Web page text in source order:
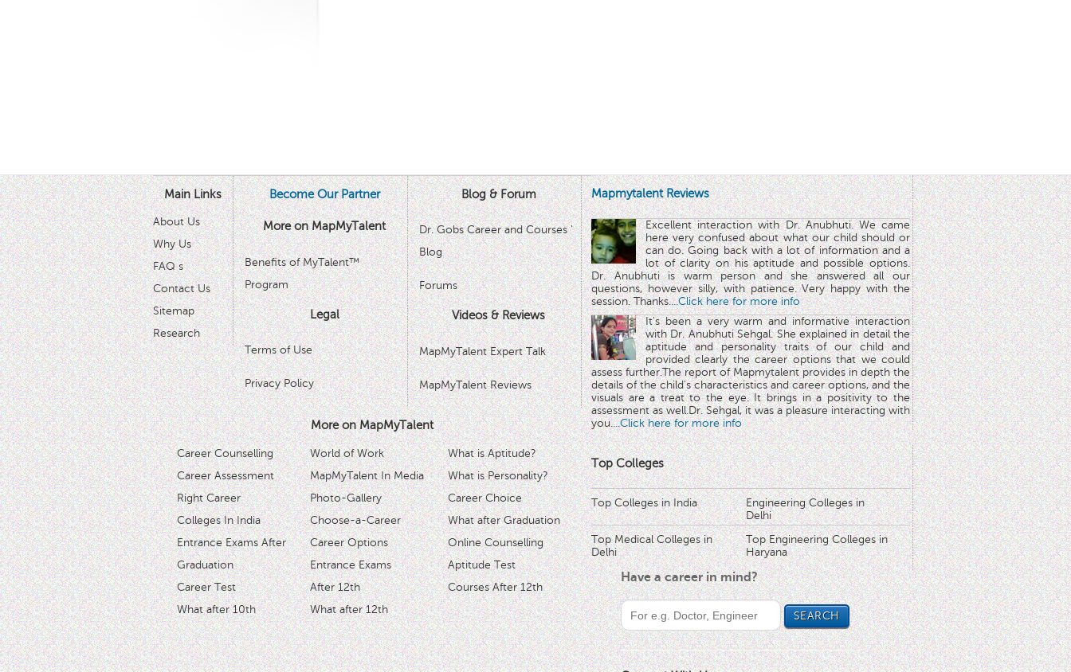
Main Links
About Us
Why Us
FAQ s
Contact Us
Sitemap
Research
Become Our Partner
More on MapMyTalent
Benefits of MyTalent™
Program
Legal
Terms of Use
Privacy Policy
Blog & Forum
Dr. Gobs Career and Courses '
Blog
Forums
Videos & Reviews
MapMyTalent Expert Talk
MapMyTalent Reviews
More on MapMyTalent
Career Counselling
Career Assessment
Right Career
Colleges In India
Entrance Exams After
Graduation
Career Test
What after 10th
World of Work
MapMyTalent In Media
Photo-Gallery
Choose-a-Career
Career Options
Entrance Exams
After 12th
What after 12th
What is Aptitude?
What is Personality?
Career Choice
What after Graduation
Online Counselling
Aptitude Test
Courses After 12th
Mapmytalent Reviews
Excellent interaction with Dr. Anubhuti. We came
here very confused about what our child should or
can do. Going back with a lot of information and a
lot of clarity on his aptitude and possible options.
Dr. Anubhuti is warm person and she answered all our
questions, however silly, with patience. Very happy with the
session. Thanks....Click here for more info
It's been a very warm and informative interaction
with Dr. Anubhuti Sehgal. She explained in detail the
aptitude and personality traits of our child and
provided clearly the career options that we could
assess further.The report of Mapmytalent provides in depth the
details of the child's characteristics and career options, and the
visuals are a treat to the eye. It brings in a positivity to the
assessment as well.Dr. Sehgal, it was a pleasure interacting with
you....Click here for more info
Top Colleges
Top Colleges in India
Engineering Colleges in
Delhi
Top Medical Colleges in
Delhi
Top Engineering Colleges in
Haryana
Have a career in mind?